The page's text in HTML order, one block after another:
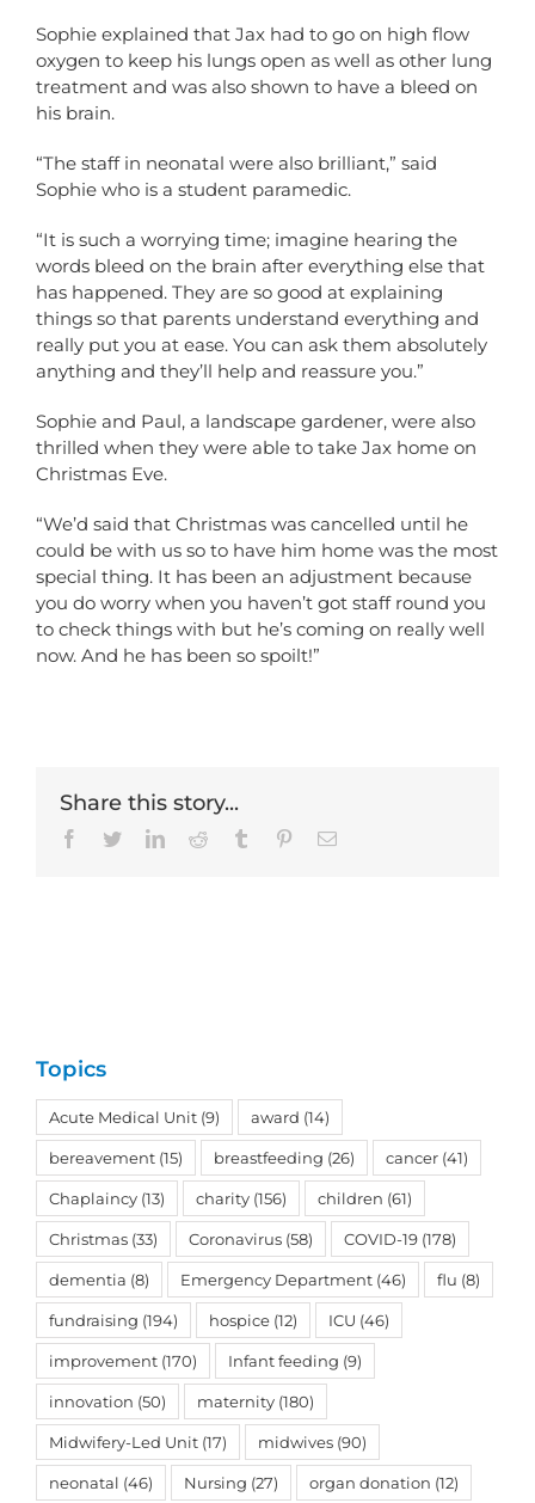
Sophie explained that Jax had to go on high flow
oxygen to keep his lungs open as well as other lung
treatment and was also shown to have a bleed on
his brain.
“The staff in neonatal were also brilliant,” said
Sophie who is a student paramedic.
“It is such a worrying time; imagine hearing the
words bleed on the brain after everything else that
has happened. They are so good at explaining
things so that parents understand everything and
really put you at ease. You can ask them absolutely
anything and they’ll help and reassure you.”
Sophie and Paul, a landscape gardener, were also
thrilled when they were able to take Jax home on
Christmas Eve.
“We’d said that Christmas was cancelled until he
could be with us so to have him home was the most
special thing. It has been an adjustment because
you do worry when you haven’t got staff round you
to check things with but he’s coming on really well
now. And he has been so spoilt!”
Share this story...
Facebook
TwitterLinkedInReddit Tumblr PinterestEmail
Topics
Acute Medical Unit (9) award (14)
bereavement (15) breastfeeding (26) cancer (41)
Chaplaincy (13) charity (156) children (61)
Christmas (33) Coronavirus (58) COVID-19 (178)
dementia (8) Emergency Department (46) flu (8)
fundraising (194) hospice (12) ICU (46)
improvement (170) Infant feeding (9)
innovation (50) maternity (180)
Midwifery-Led Unit (17) midwives (90)
neonatal (46) Nursing (27) organ donation (12)